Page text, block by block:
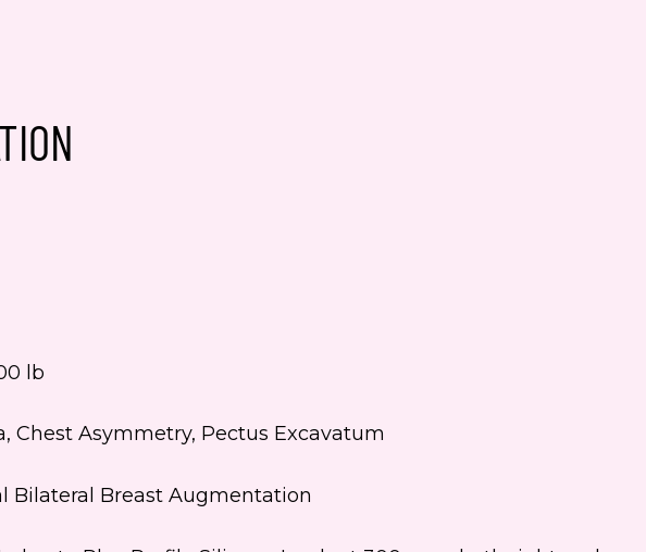
lb
Chest Asymmetry, Pectus Excavatum
Bilateral Breast Augmentation